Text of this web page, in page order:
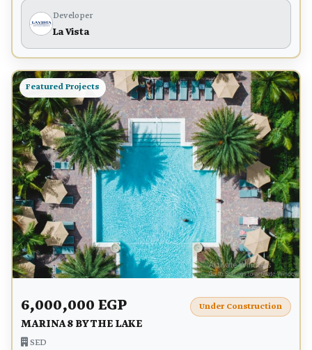
Developer
La Vista
Featured Projects
6,000,000 EGP
MARINA 8 BY THE LAKE
SED
Under Construction